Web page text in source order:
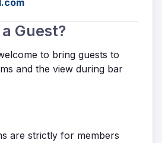
Guest?
to bring guests to
and the view during bar
are strictly for members